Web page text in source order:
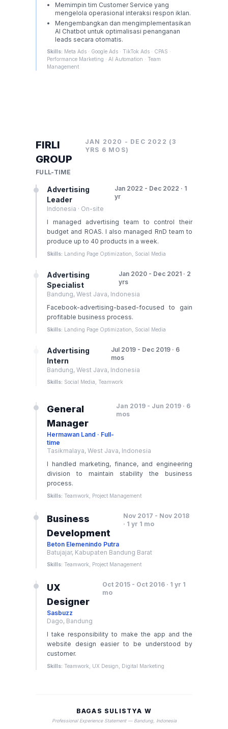
Memimpin tim Customer Service yang
mengelola operasional interaksi respon iklan.
Mengembangkan dan mengimplementasikan
AI Chatbot untuk optimalisasi penanganan
leads secara otomatis.
Skills: Meta Ads · Google Ads · TikTok Ads · CPAS ·
Performance Marketing · AI Automation · Team
Management
FIRLI
GROUP
JAN 2020 - DEC 2022 (3
YRS 6 MOS)
FULL-TIME
Advertising
Leader
Jan 2022 - Dec 2022 · 1
yr
Indonesia · On-site
I managed advertising team to control their
budget and ROAS. I also managed RnD team to
produce up to 40 products in a week.
Skills: Landing Page Optimization, Social Media
Advertising
Specialist
Jan 2020 - Dec 2021 · 2
yrs
Bandung, West Java, Indonesia
Facebook-advertising-based-focused to gain
profitable business process.
Skills: Landing Page Optimization, Social Media
Advertising
Intern
Jul 2019 - Dec 2019 · 6
mos
Bandung, West Java, Indonesia
Skills: Social Media, Teamwork
General
Manager
Hermawan Land · Full-
time
Jan 2019 - Jun 2019 · 6
mos
Tasikmalaya, West Java, Indonesia
I handled marketing, finance, and engineering
division to maintain stability the business
process.
Skills: Teamwork, Project Management
Business
Development
Beton Elemenindo Putra
Nov 2017 - Nov 2018
· 1 yr 1 mo
Batujajar, Kabupaten Bandung Barat
Skills: Teamwork, Project Management
UX
Designer
Sasbuzz
Oct 2015 - Oct 2016 · 1 yr 1
mo
Dago, Bandung
I take responsibility to make the app and the
website design easier to be understood by
customer.
Skills: Teamwork, UX Design, Digital Marketing
BAGAS SULISTYA W
Professional Experience Statement — Bandung, Indonesia